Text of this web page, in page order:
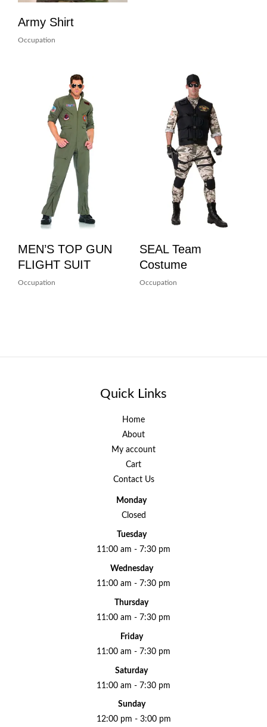
Army Shirt
Occupation
MEN’S TOP GUN
FLIGHT SUIT
Occupation
SEAL Team
Costume
Occupation
Quick Links
Home
About
My account
Cart
Contact Us
Monday
Closed
Tuesday
11:00 am - 7:30 pm
Wednesday
11:00 am - 7:30 pm
Thursday
11:00 am - 7:30 pm
Friday
11:00 am - 7:30 pm
Saturday
11:00 am - 7:30 pm
Sunday
12:00 pm - 3:00 pm